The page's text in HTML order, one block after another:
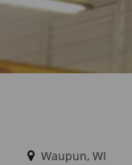
Waupun, WI